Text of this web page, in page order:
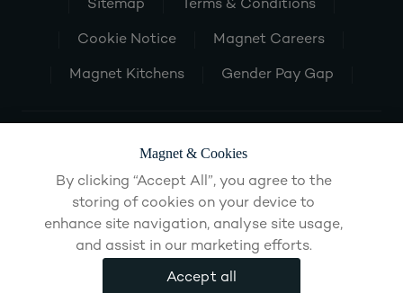
Sitemap Terms & Conditions
Cookie Notice Magnet Careers
Magnet Kitchens Gender Pay Gap
Magnet & Cookies
By clicking “Accept All”, you agree to the
storing of cookies on your device to
enhance site navigation, analyse site usage,
and assist in our marketing efforts.
Accept all